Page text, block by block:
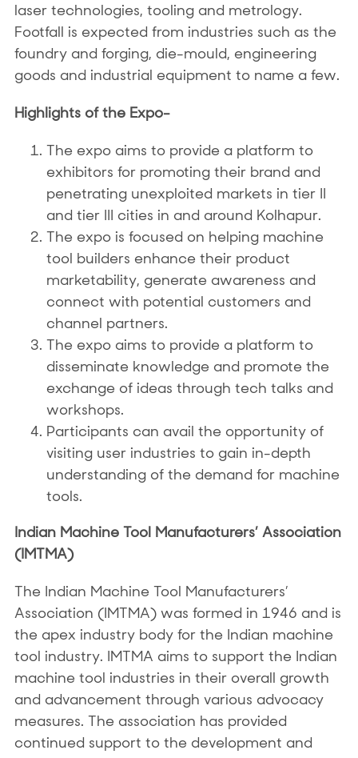
laser technologies, tooling and metrology.
Footfall is expected from industries such as the
foundry and forging, die-mould, engineering
goods and industrial equipment to name a few.
Highlights of the Expo-
The expo aims to provide a platform to
exhibitors for promoting their brand and
penetrating unexploited markets in tier II
and tier III cities in and around Kolhapur.
The expo is focused on helping machine
tool builders enhance their product
marketability, generate awareness and
connect with potential customers and
channel partners.
The expo aims to provide a platform to
disseminate knowledge and promote the
exchange of ideas through tech talks and
workshops.
Participants can avail the opportunity of
visiting user industries to gain in-depth
understanding of the demand for machine
tools.
Indian Machine Tool Manufacturers’ Association
(IMTMA)
The Indian Machine Tool Manufacturers’
Association (IMTMA) was formed in 1946 and is
the apex industry body for the Indian machine
tool industry. IMTMA aims to support the Indian
machine tool industries in their overall growth
and advancement through various advocacy
measures. The association has provided
continued support to the development and